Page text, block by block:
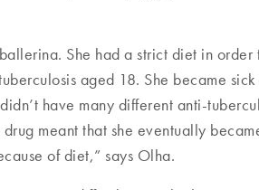
She had a strict diet in order
aged 18. She became
have many different anti-
meant that she eventually
of diet,” says Olha.